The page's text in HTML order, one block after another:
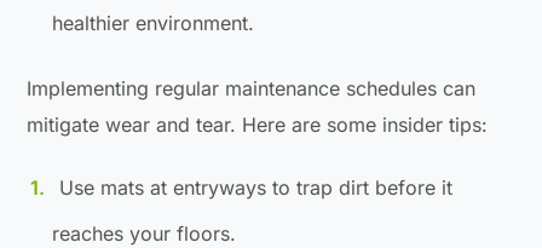
healthier environment.
Implementing regular maintenance schedules can
mitigate wear and tear. Here are some insider tips:
Use mats at entryways to trap dirt before it
reaches your floors.